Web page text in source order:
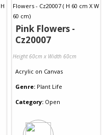
Pink Flowers -
Cz20007
Height 60cm x Width 60cm
Acrylic on Canvas
Genre: Plant Life
Category: Open